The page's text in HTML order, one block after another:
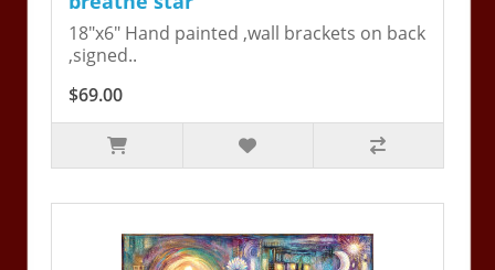
18"x6" Hand painted ,wall brackets on back
,signed..
$69.00